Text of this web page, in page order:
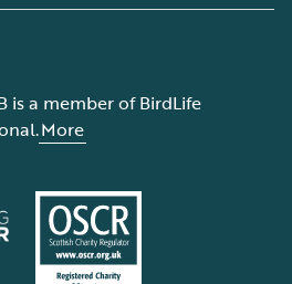
is a member of BirdLife
More